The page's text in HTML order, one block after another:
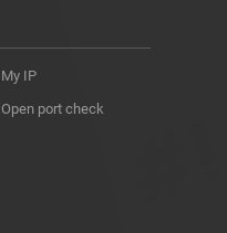
My IP
Open port check